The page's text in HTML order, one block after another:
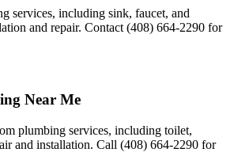
services, including sink, faucet, and
and repair. Contact (408) 664-2290 for
Near Me
plumbing services, including toilet,
and installation. Call (408) 664-2290 for